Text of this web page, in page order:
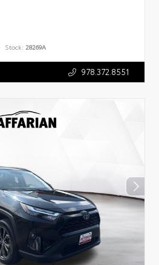
Stock: 28269A
978.372.8551